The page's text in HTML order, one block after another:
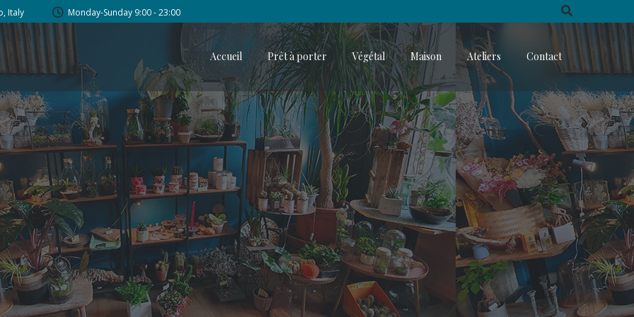
Italy Monday-Sunday 9:00 - 23:00
Accueil Prêt à porter Végétal Maison Ateliers Contact